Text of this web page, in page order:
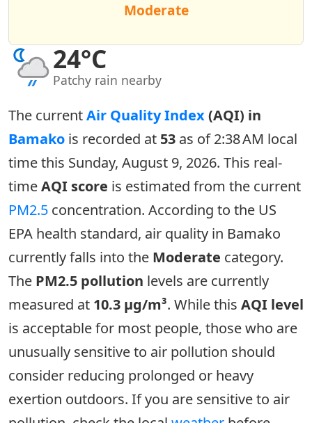
24°C
Patchy rain nearby
Moderate
The currentAir Quality Index(AQI) in
Bamako is recorded at 53 as of 2:38 AM local
time this Sunday, August 9, 2026. This real-
timeAQI score is estimated from the current
PM2.5 concentration. According to the US
EPA health standard, air quality in Bamako
currently falls into the Moderate category.
The PM2.5 pollution levels are currently
measured at 10.3 µg/m³. While this AQI level
is acceptable for most people, those who are
unusually sensitive to air pollution should
consider reducing prolonged or heavy
exertion outdoors. If you are sensitive to air